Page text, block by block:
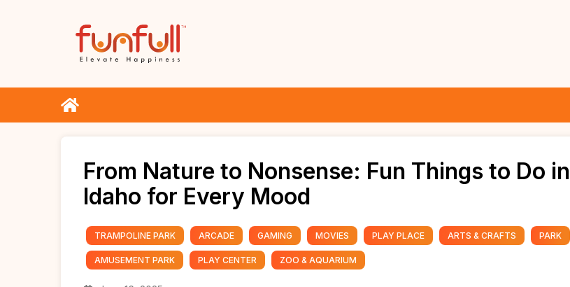
From Nature to Nonsense: Fun Things to Do in
Idaho for Every Mood
TRAMPOLINE PARK ARCADE GAMING MOVIES PLAY PLACE ARTS & CRAFTS PARK
AMUSEMENT PARK PLAY CENTER ZOO & AQUARIUM